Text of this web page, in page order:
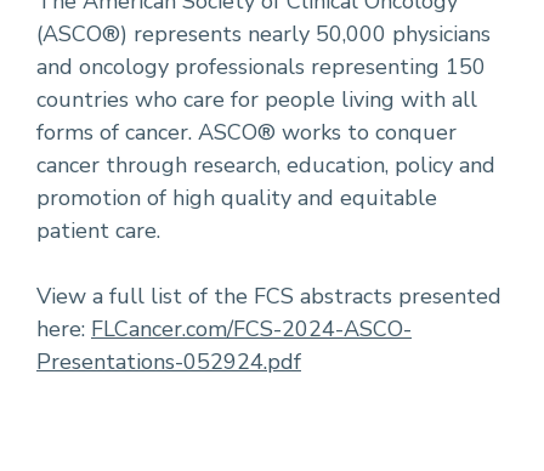
(ASCO®) represents nearly 50,000 physicians
and oncology professionals representing 150
countries who care for people living with all
forms of cancer. ASCO® works to conquer
cancer through research, education, policy and
promotion of high quality and equitable
patient care.
View a full list of the FCS abstracts presented
here: FLCancer.com/FCS-2024-ASCO-
Presentations-052924.pdf